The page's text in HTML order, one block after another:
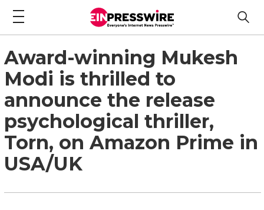
Award-winning Mukesh
Modi is thrilled to
announce the release
psychological thriller,
Torn, on Amazon Prime in
USA/UK